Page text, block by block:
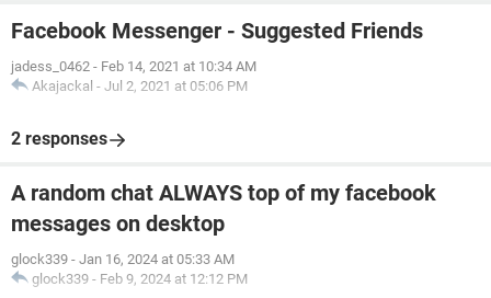
Facebook Messenger - Suggested Friends
jadess_0462 - Feb 14, 2021 at 10:34 AM
Akajackal - Jul 2, 2021 at 05:06 PM
2 responses
A random chat ALWAYS top of my facebook
messages on desktop
glock339 - Jan 16, 2024 at 05:33 AM
glock339 - Feb 9, 2024 at 12:12 PM